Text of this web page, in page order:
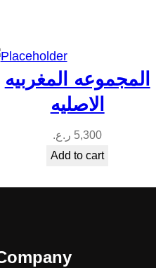
المجموعه المغربيه
الاصليه
5,300 ر.ع.
Add to cart